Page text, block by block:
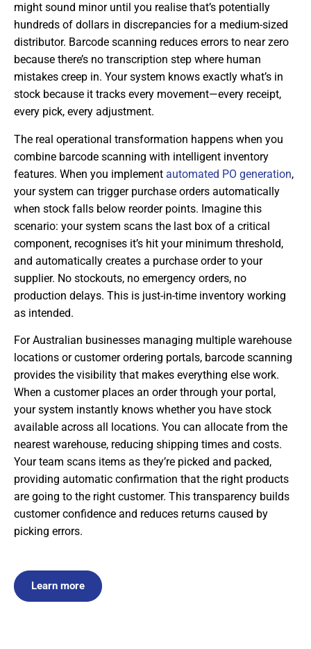
might sound minor until you realise that’s potentially
hundreds of dollars in discrepancies for a medium-sized
distributor. Barcode scanning reduces errors to near zero
because there’s no transcription step where human
mistakes creep in. Your system knows exactly what’s in
stock because it tracks every movement—every receipt,
every pick, every adjustment.
The real operational transformation happens when you
combine barcode scanning with intelligent inventory
features. When you implement automated PO generation,
your system can trigger purchase orders automatically
when stock falls below reorder points. Imagine this
scenario: your system scans the last box of a critical
component, recognises it’s hit your minimum threshold,
and automatically creates a purchase order to your
supplier. No stockouts, no emergency orders, no
production delays. This is just-in-time inventory working
as intended.
For Australian businesses managing multiple warehouse
locations or customer ordering portals, barcode scanning
provides the visibility that makes everything else work.
When a customer places an order through your portal,
your system instantly knows whether you have stock
available across all locations. You can allocate from the
nearest warehouse, reducing shipping times and costs.
Your team scans items as they’re picked and packed,
providing automatic confirmation that the right products
are going to the right customer. This transparency builds
customer confidence and reduces returns caused by
picking errors.
Learn more